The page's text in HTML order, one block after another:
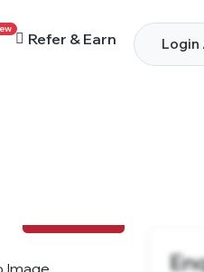
Refer & Earn Login